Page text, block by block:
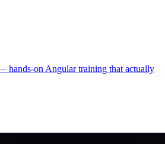
hands-on Angular training that actually